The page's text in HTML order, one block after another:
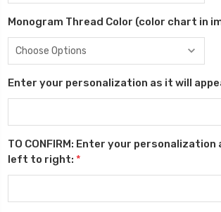
Monogram Thread Color (color chart in
Enter your personalization as it will
TO CONFIRM: Enter your
left to right: *